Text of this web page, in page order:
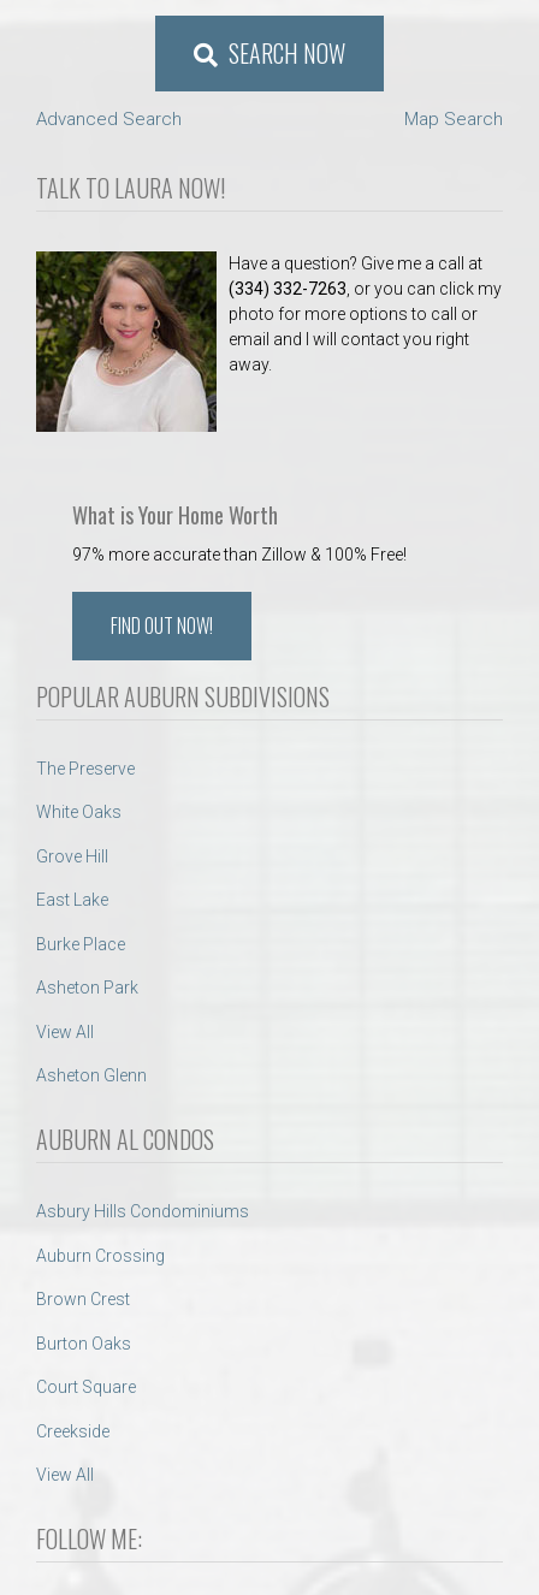
REALTOR® Referrals
SEARCH NOW
Advanced Search Map Search
TALK TO LAURA NOW!
Have a question? Give me a call at
(334) 332-7263 , or you can click my
photo for more options to call or
email and I will contact you right
away.
What is Your Home Worth
97% more accurate than Zillow & 100% Free!
FIND OUT NOW!
POPULAR AUBURN SUBDIVISIONS
The Preserve
White Oaks
Grove Hill
East Lake
Burke Place
Asheton Park
View All
Asheton Glenn
AUBURN AL CONDOS
Asbury Hills Condominiums
Auburn Crossing
Brown Crest
Burton Oaks
Court Square
Creekside
View All
FOLLOW ME: